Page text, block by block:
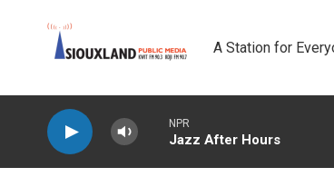
A Station for
NPR
Jazz After Hours